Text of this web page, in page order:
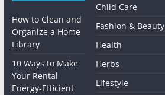
How to Clean and
Organize a Home
Library
10 Ways to Make
Your Rental
Energy-Efficient
Child Care
Fashion & Beauty
Health
Herbs
Lifestyle